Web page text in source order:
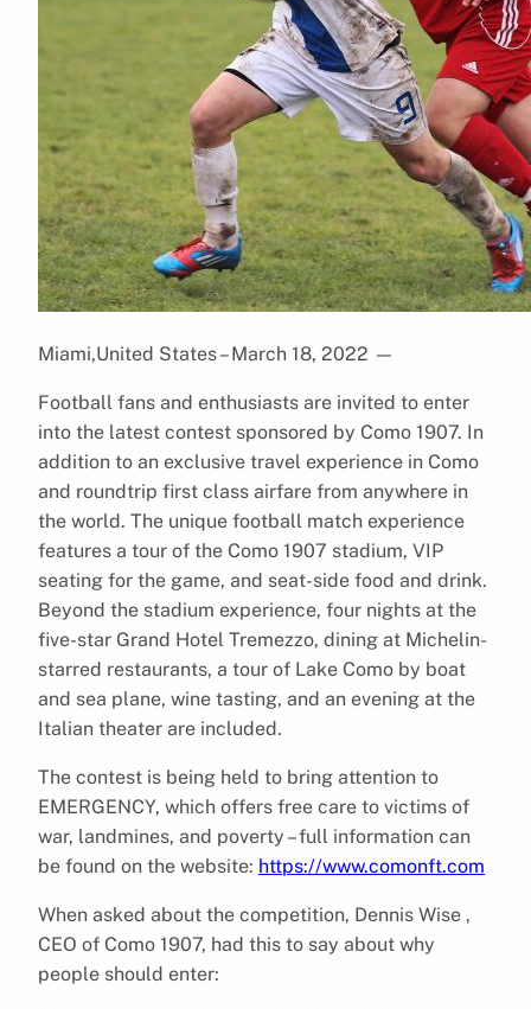
Miami,United States – March 18, 2022 —
Football fans and enthusiasts are invited to enter
into the latest contest sponsored by Como 1907. In
addition to an exclusive travel experience in Como
and roundtrip first class airfare from anywhere in
the world. The unique football match experience
features a tour of the Como 1907 stadium, VIP
seating for the game, and seat-side food and drink.
Beyond the stadium experience, four nights at the
five-star Grand Hotel Tremezzo, dining at Michelin-
starred restaurants, a tour of Lake Como by boat
and sea plane, wine tasting, and an evening at the
Italian theater are included.
The contest is being held to bring attention to
EMERGENCY, which offers free care to victims of
war, landmines, and poverty – full information can
be found on the website: https://www.comonft.com
When asked about the competition, Dennis Wise ,
CEO of Como 1907, had this to say about why
people should enter: